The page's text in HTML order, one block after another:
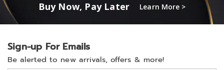
Buy Now, Pay Later Learn More >
Sign-up For Emails
Be alerted to new arrivals, offers & more!